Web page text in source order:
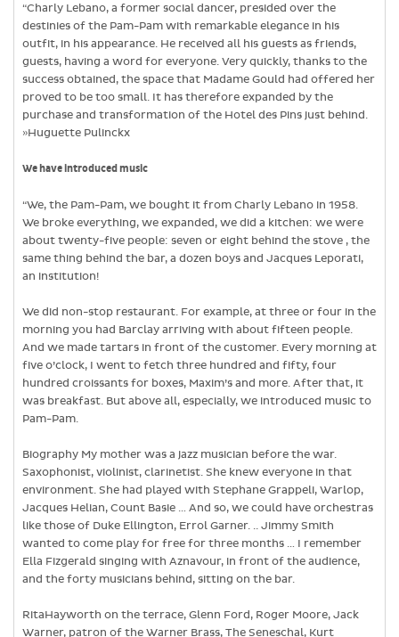
“Charly Lebano, a former social dancer, presided over the
destinies of the Pam-Pam with remarkable elegance in his
outfit, in his appearance. He received all his guests as friends,
guests, having a word for everyone. Very quickly, thanks to the
success obtained, the space that Madame Gould had offered her
proved to be too small. It has therefore expanded by the
purchase and transformation of the Hotel des Pins just behind.
»Huguette Pulinckx
We have introduced music
“We, the Pam-Pam, we bought it from Charly Lebano in 1958.
We broke everything, we expanded, we did a kitchen: we were
about twenty-five people: seven or eight behind the stove , the
same thing behind the bar, a dozen boys and Jacques Leporati,
an institution!
We did non-stop restaurant. For example, at three or four in the
morning you had Barclay arriving with about fifteen people.
And we made tartars in front of the customer. Every morning at
five o’clock, I went to fetch three hundred and fifty, four
hundred croissants for boxes, Maxim’s and more. After that, it
was breakfast. But above all, especially, we introduced music to
Pam-Pam.
Biography My mother was a jazz musician before the war.
Saxophonist, violinist, clarinetist. She knew everyone in that
environment. She had played with Stephane Grappeli, Warlop,
Jacques Helian, Count Basie … And so, we could have orchestras
like those of Duke Ellington, Errol Garner. .. Jimmy Smith
wanted to come play for free for three months … I remember
Ella Fizgerald singing with Aznavour, in front of the audience,
and the forty musicians behind, sitting on the bar.
RitaHayworth on the terrace, Glenn Ford, Roger Moore, Jack
Warner, patron of the Warner Brass, The Seneschal, Kurt